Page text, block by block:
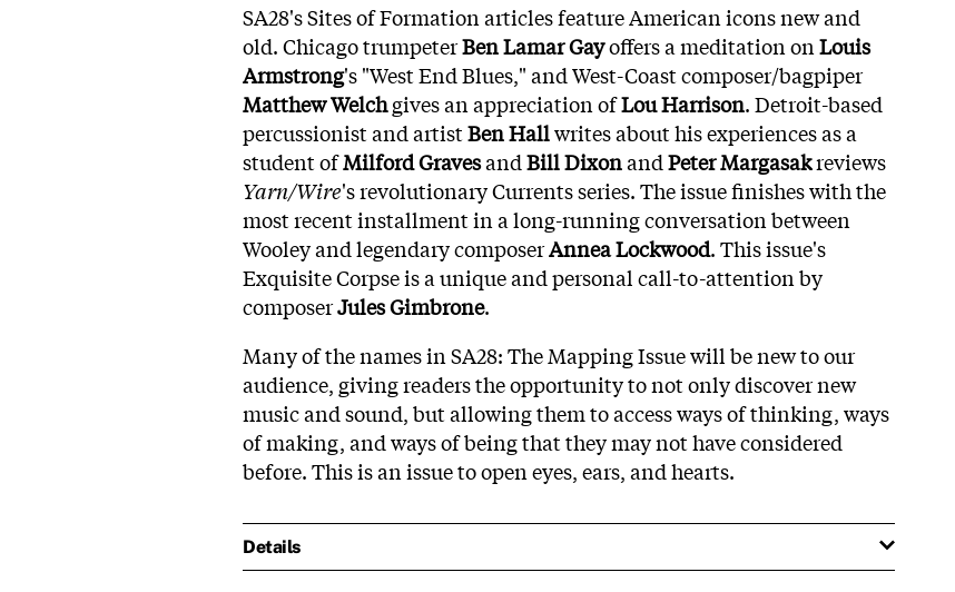
SA28's Sites of Formation articles feature American icons new and
old. Chicago trumpeterBen Lamar Gayoffers a meditation onLouis
Armstrong's "West End Blues," and West-Coast composer/bagpiper
Matthew Welchgives an appreciation ofLou Harrison. Detroit-based
percussionist and artistBen Hallwrites about his experiences as a
student ofMilford GravesandBill DixonandPeter Margasakreviews
Yarn/Wire's revolutionary Currents series. The issue finishes with the
most recent installment in a long-running conversation between
Wooley and legendary composerAnnea Lockwood. This issue's
Exquisite Corpse is a unique and personal call-to-attention by
composerJules Gimbrone.
Many of the names in SA28: The Mapping Issue will be new to our
audience, giving readers the opportunity to not only discover new
music and sound, but allowing them to access ways of thinking, ways
of making, and ways of being that they may not have considered
before. This is an issue to open eyes, ears, and hearts.
Details